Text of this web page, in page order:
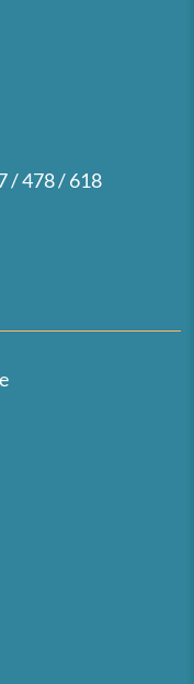
/ 478 / 618